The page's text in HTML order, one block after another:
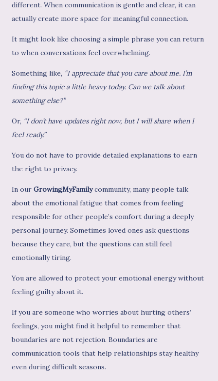
different. When communication is gentle and clear, it can
actually create more space for meaningful connection.
It might look like choosing a simple phrase you can return
to when conversations feel overwhelming.
Something like, “I appreciate that you care about me. I’m
finding this topic a little heavy today. Can we talk about
something else?”
Or, “I don’t have updates right now, but I will share when I
feel ready.”
You do not have to provide detailed explanations to earn
the right to privacy.
In our GrowingMyFamilycommunity, many people talk
about the emotional fatigue that comes from feeling
responsible for other people’s comfort during a deeply
personal journey. Sometimes loved ones ask questions
because they care, but the questions can still feel
emotionally tiring.
You are allowed to protect your emotional energy without
feeling guilty about it.
If you are someone who worries about hurting others’
feelings, you might find it helpful to remember that
boundaries are not rejection. Boundaries are
communication tools that help relationships stay healthy
even during difficult seasons.